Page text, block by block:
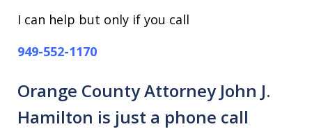
I can help but only if you call
949-552-1170
Orange County Attorney John J.
Hamilton is just a phone call